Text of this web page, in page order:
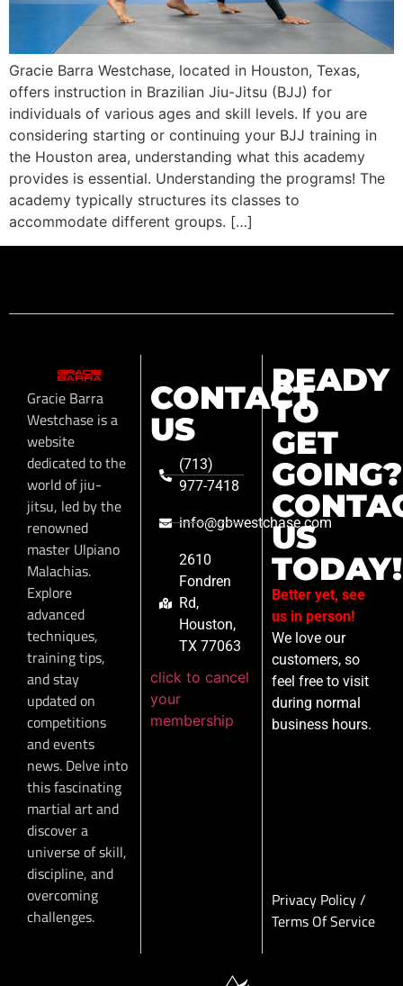
Gracie Barra Westchase, located in Houston, Texas,
offers instruction in Brazilian Jiu-Jitsu (BJJ) for
individuals of various ages and skill levels. If you are
considering starting or continuing your BJJ training in
the Houston area, understanding what this academy
provides is essential. Understanding the programs! The
academy typically structures its classes to
accommodate different groups. […]
Gracie Barra
Westchase is a
website
dedicated to the
world of jiu-
jitsu, led by the
renowned
master Ulpiano
Malachias.
Explore
advanced
techniques,
training tips,
and stay
updated on
competitions
and events
news. Delve into
this fascinating
martial art and
discover a
universe of skill,
discipline, and
overcoming
challenges.
CONTACT
US
(713)
977-7418
info@gbwestchase.com
2610
Fondren
Rd,
Houston,
TX 77063
click to cancel
your
membership
READY
TO
GET
GOING?
US
TODAY!
Better yet, see
us in person!
We love our
customers, so
feel free to visit
during normal
business hours.
Privacy Policy/
Terms Of Service